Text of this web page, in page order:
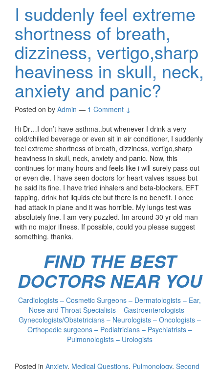
I suddenly feel extreme
shortness of breath,
dizziness, vertigo,sharp
heaviness in skull, neck,
anxiety and panic?
Posted on by Admin — 1 Comment ↓
Hi Dr…I don’t have asthma..but whenever I drink a very
cold/chilled beverage or even sit in air conditioner, I suddenly
feel extreme shortness of breath, dizziness, vertigo,sharp
heaviness in skull, neck, anxiety and panic. Now, this
continues for many hours and feels like i will surely pass out
or even die. I have seen doctors for heart valves issues but
he said its fine. I have tried inhalers and beta-blockers, EFT
tapping, drink hot liquids etc but there is no benefit. I once
had attack in plane and it was horrible. My lungs test was
absolutely fine. I am very puzzled. Im around 30 yr old man
with no major illness. If possible, could you please suggest
something. thanks.
FIND THE BEST
DOCTORS NEAR YOU
Cardiologists – Cosmetic Surgeons – Dermatologists – Ear,
Nose and Throat Specialists – Gastroenterologists –
Gynecologists/Obstetricians – Neurologists – Oncologists –
Orthopedic surgeons – Pediatricians – Psychiatrists –
Pulmonologists – Urologists
Posted in Anxiety, Medical Questions, Pulmonology, Second